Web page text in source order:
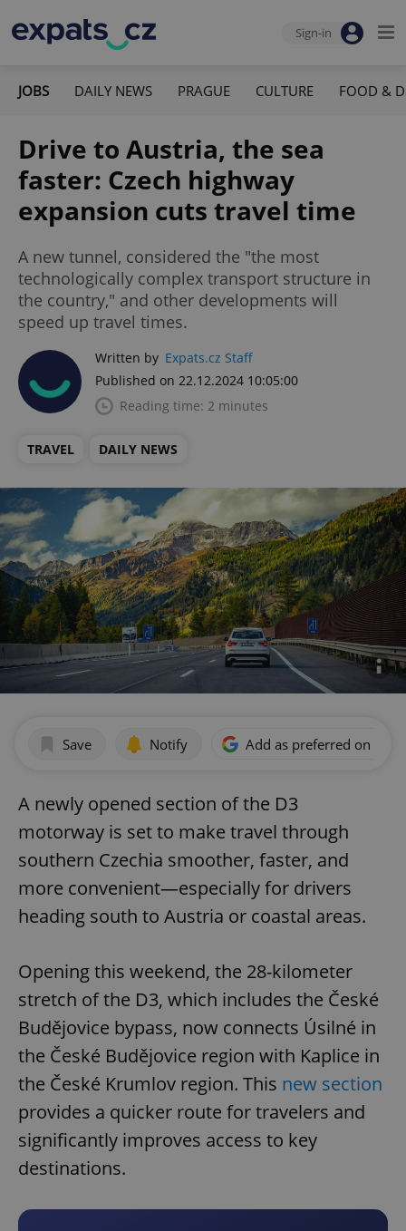
Sign-in
JOBS DAILY NEWS PRAGUE CULTURE FOOD &
Drive to Austria, the sea
faster: Czech highway
expansion cuts travel time
A new tunnel, considered the "the most
technologically complex transport structure in
the country," and other developments will
speed up travel times.
Written by Expats.cz Staff
Published on 22.12.2024 10:05:00
Reading time: 2 minutes
TRAVEL DAILY NEWS
Save Notify Add as preferred on
A newly opened section of the D3
motorway is set to make travel through
southern Czechia smoother, faster, and
more convenient—especially for drivers
heading south to Austria or coastal areas.
Opening this weekend, the 28-kilometer
stretch of the D3, which includes the České
Budějovice bypass, now connects Úsilné in
the České Budějovice region with Kaplice in
the České Krumlov region. This new section
provides a quicker route for travelers and
significantly improves access to key
destinations.